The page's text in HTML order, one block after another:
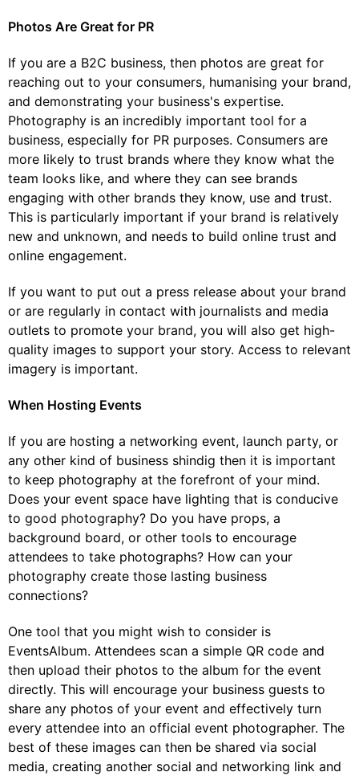
Photos Are Great for PR
If you are a B2C business, then photos are great for
reaching out to your consumers, humanising your brand,
and demonstrating your business's expertise.
Photography is an incredibly important tool for a
business, especially for PR purposes. Consumers are
more likely to trust brands where they know what the
team looks like, and where they can see brands
engaging with other brands they know, use and trust.
This is particularly important if your brand is relatively
new and unknown, and needs to build online trust and
online engagement.
If you want to put out a press release about your brand
or are regularly in contact with journalists and media
outlets to promote your brand, you will also get high-
quality images to support your story. Access to relevant
imagery is important.
When Hosting Events
If you are hosting a networking event, launch party, or
any other kind of business shindig then it is important
to keep photography at the forefront of your mind.
Does your event space have lighting that is conducive
to good photography? Do you have props, a
background board, or other tools to encourage
attendees to take photographs? How can your
photography create those lasting business
connections?
One tool that you might wish to consider is
EventsAlbum. Attendees scan a simple QR code and
then upload their photos to the album for the event
directly. This will encourage your business guests to
share any photos of your event and effectively turn
every attendee into an official event photographer. The
best of these images can then be shared via social
media, creating another social and networking link and